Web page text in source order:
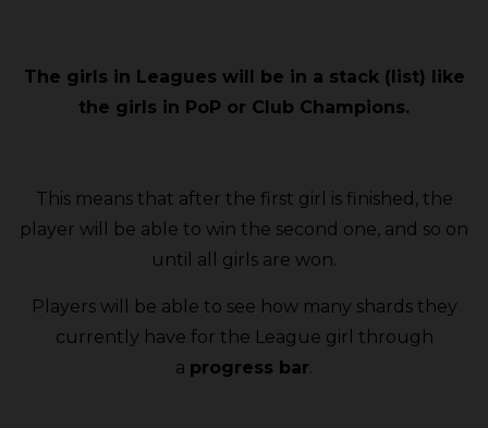
The girls in Leagues will be in a stack (list) like
the girls in PoP or Club Champions.
This means that after the first girl is finished, the
player will be able to win the second one, and so on
until all girls are won.
Players will be able to see how many shards they
currently have for the League girl through
a progress bar.